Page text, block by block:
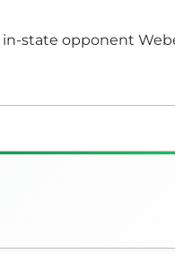
state opponent